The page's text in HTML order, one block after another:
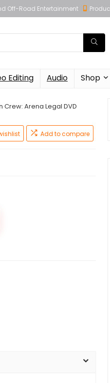
Off-Road Entertainment
Editing Audio Shop
Crew: Arena Legal DVD
Add to compare